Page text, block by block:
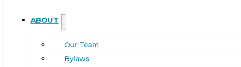
ABOUT
Our Team
Bylaws